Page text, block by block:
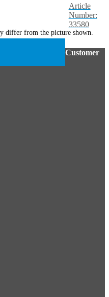
Article
Number:
33580
differ from the picture shown.
Customer